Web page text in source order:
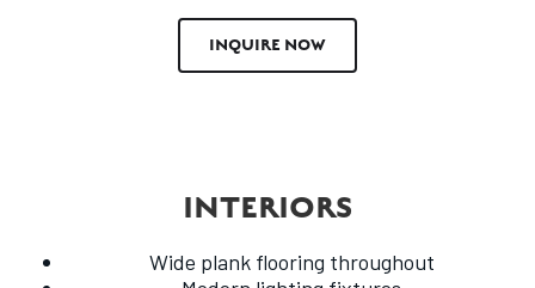
INQUIRE NOW
INTERIORS
Wide plank flooring throughout